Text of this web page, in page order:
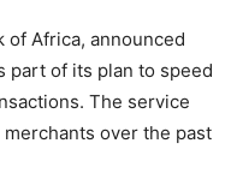
of Africa, announced
part of its plan to speed
The service
over the past